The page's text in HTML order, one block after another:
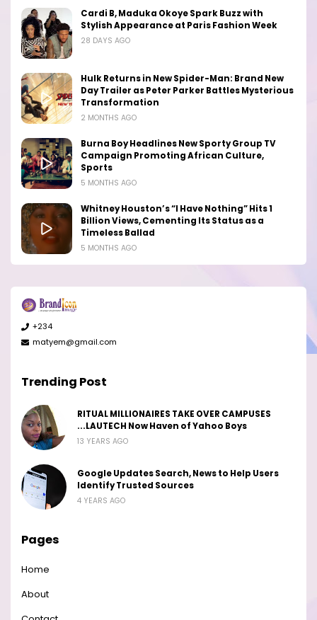
Cardi B, Maduka Okoye Spark Buzz with
Stylish Appearance at Paris Fashion Week
28 DAYS AGO
Hulk Returns in New Spider-Man: Brand New
Day Trailer as Peter Parker Battles Mysterious
Transformation
2 MONTHS AGO
Burna Boy Headlines New Sporty Group TV
Campaign Promoting African Culture,
Sports
5 MONTHS AGO
Whitney Houston’s “I Have Nothing” Hits 1
Billion Views, Cementing Its Status as a
Timeless Ballad
5 MONTHS AGO
+234
matyem@gmail.com
Trending Post
RITUAL MILLIONAIRES TAKE OVER CAMPUSES
...LAUTECH Now Haven of Yahoo Boys
13 YEARS AGO
Google Updates Search, News to Help Users
Identify Trusted Sources
4 YEARS AGO
Pages
Home
About